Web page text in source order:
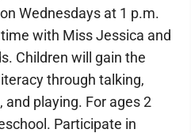
Wednesdays at 1 p.m.
with Miss Jessica and
Children will gain the
through talking,
and playing. For ages 2
Participate in